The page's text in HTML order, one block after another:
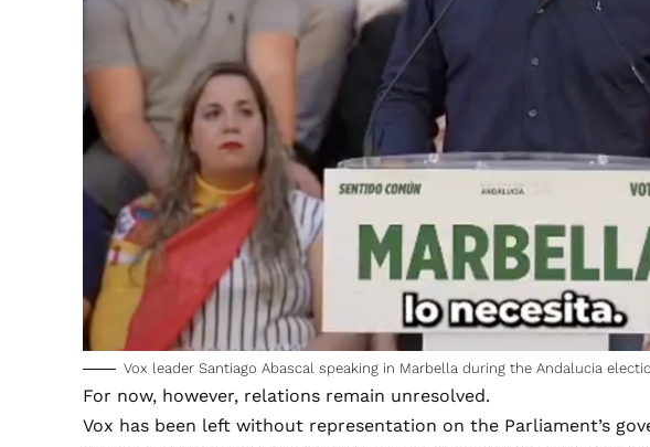
Vox leader Santiago Abascal speaking in Marbella during the Andalucia
For now, however, relations remain unresolved.
Vox has been left without representation on the Parliament’s